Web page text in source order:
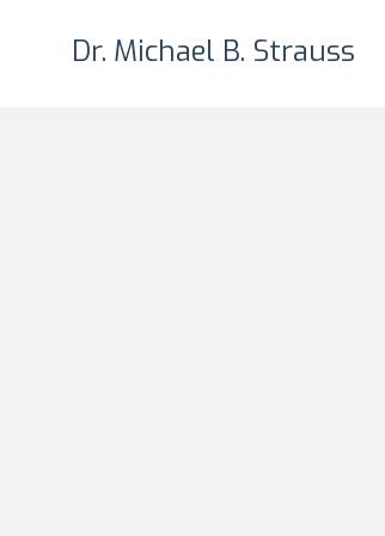
Dr. Michael B. Strauss